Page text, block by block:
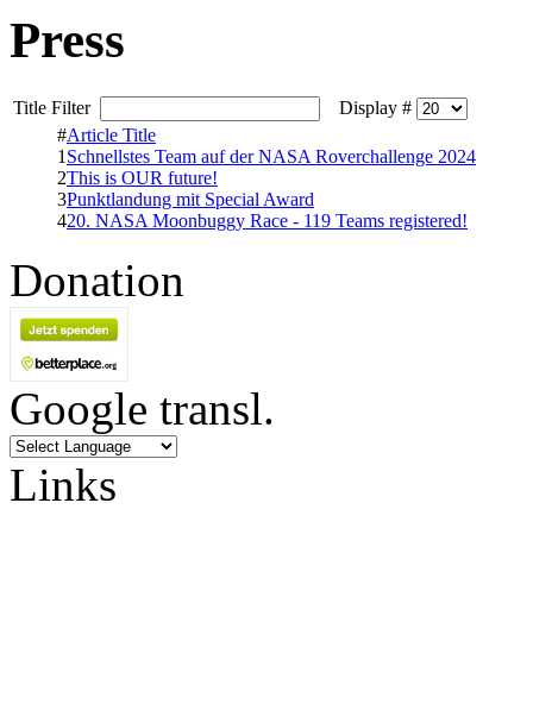
Press
Title Filter
Display #
#Article Title
1 Schnellstes Team auf der NASA Roverchallenge 2024
2This is OUR future!
3Punktlandung mit Special Award
420. NASA Moonbuggy Race - 119 Teams registered!
Donation
Google transl.
Links